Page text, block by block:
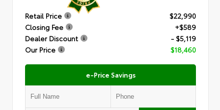
Retail Price
$22,990
Closing Fee
+$589
Dealer Discount
- $5,119
Our Price
$18,460
e-Price Savings